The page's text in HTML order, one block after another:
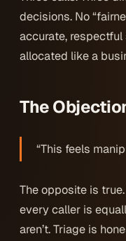
decisions. No
accurate,
allocated like a
The
“This feels
The opposite is
every caller is
aren’t. Triage is